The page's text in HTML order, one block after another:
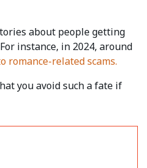
about people getting
instance, in 2024, around
romance-related scams.
you avoid such a fate if